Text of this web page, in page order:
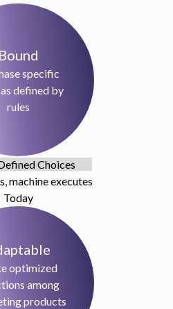
Bound
specific
defined by
rules
Choices
machine executes
Today
optimized
among
products